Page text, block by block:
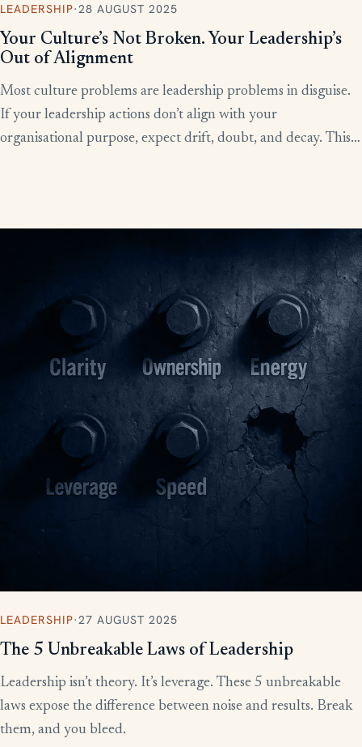
LEADERSHIP·28 AUGUST 2025
Your Culture’s Not Broken. Your Leadership’s
Out of Alignment
Most culture problems are leadership problems in disguise.
If your leadership actions don’t align with your
organisational purpose, expect drift, doubt, and decay. This
LEADERSHIP·27 AUGUST 2025
The 5 Unbreakable Laws of Leadership
Leadership isn’t theory. It’s leverage. These 5 unbreakable
laws expose the difference between noise and results. Break
them, and you bleed.